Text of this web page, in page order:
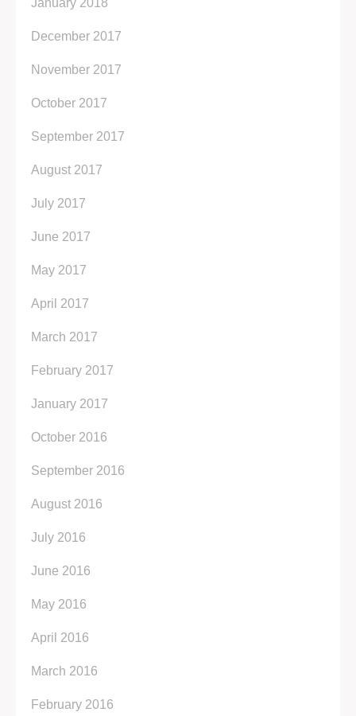
January 2018
December 2017
November 2017
October 2017
September 2017
August 2017
July 2017
June 2017
May 2017
April 2017
March 2017
February 2017
January 2017
October 2016
September 2016
August 2016
July 2016
June 2016
May 2016
April 2016
March 2016
February 2016